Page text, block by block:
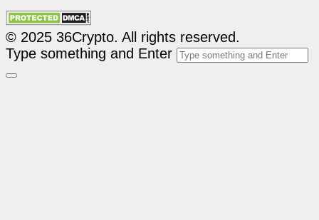
© 2025 36Crypto. All rights reserved.
Type something and Enter